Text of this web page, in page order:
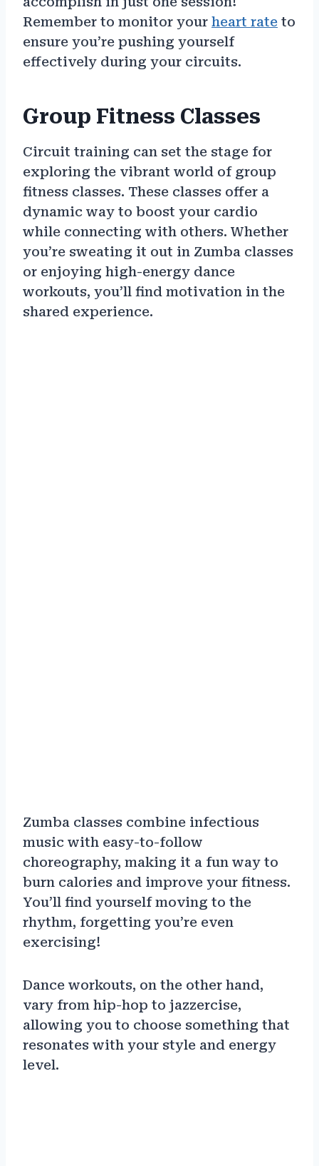
Remember to monitor your heart rate to
ensure you’re pushing yourself
effectively during your circuits.
Group Fitness Classes
Circuit training can set the stage for
exploring the vibrant world of group
fitness classes. These classes offer a
dynamic way to boost your cardio
while connecting with others. Whether
you’re sweating it out in Zumba classes
or enjoying high-energy dance
workouts, you’ll find motivation in the
shared experience.
Zumba classes combine infectious
music with easy-to-follow
choreography, making it a fun way to
burn calories and improve your fitness.
You’ll find yourself moving to the
rhythm, forgetting you’re even
exercising!
Dance workouts, on the other hand,
vary from hip-hop to jazzercise,
allowing you to choose something that
resonates with your style and energy
level.